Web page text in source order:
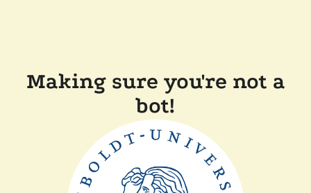
Making sure you're not a
bot!